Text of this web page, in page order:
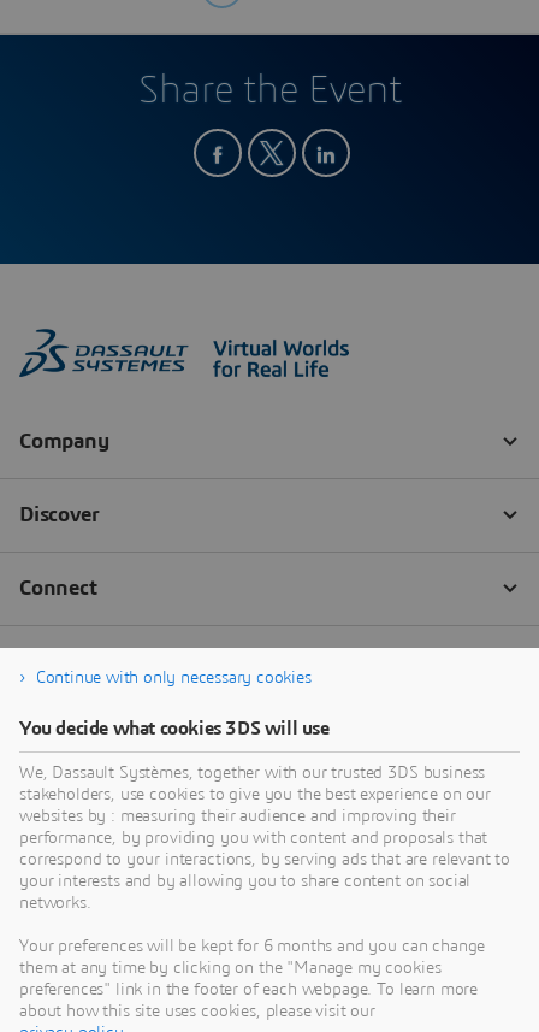
Share the Event
Continue with only necessary cookies
You decide what cookies 3DS will use
We, Dassault Systèmes, together with our trusted 3DS business
stakeholders, use cookies to give you the best experience on our
websites by : measuring their audience and improving their
performance, by providing you with content and proposals that
correspond to your interactions, by serving ads that are relevant to
your interests and by allowing you to share content on social
networks.
Your preferences will be kept for 6 months and you can change
them at any time by clicking on the "Manage my cookies
preferences" link in the footer of each webpage. To learn more
about how this site uses cookies, please visit our